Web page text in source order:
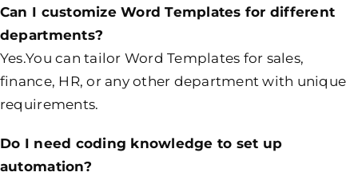
Can I customize Word Templates for different
departments?
Yes.You can tailor Word Templates for sales,
finance, HR, or any other department with unique
requirements.
Do I need coding knowledge to set up
automation?